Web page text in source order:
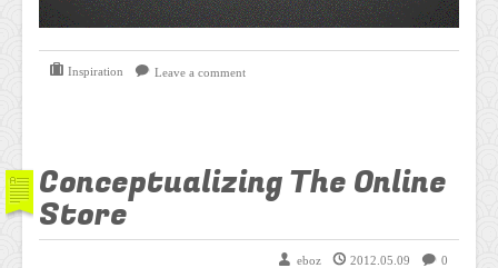
Inspiration Leave a comment
Conceptualizing The Online
Store
0
2012.05.09
eboz